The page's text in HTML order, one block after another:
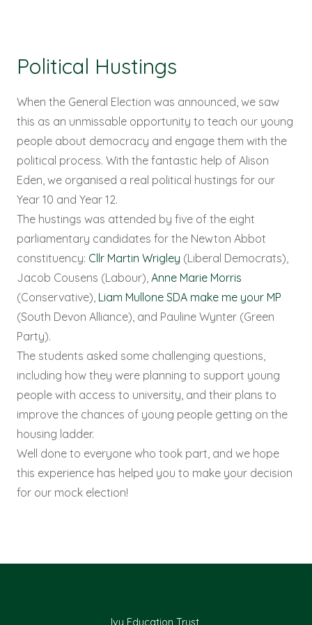
Political Hustings
When the General Election was announced, we saw
this as an unmissable opportunity to teach our young
people about democracy and engage them with the
political process. With the fantastic help of Alison
Eden, we organised a real political hustings for our
Year 10 and Year 12.
The hustings was attended by five of the eight
parliamentary candidates for the Newton Abbot
constituency: Cllr Martin Wrigley (Liberal Democrats),
Jacob Cousens (Labour), Anne Marie Morris
(Conservative), Liam Mullone SDA make me your MP
(South Devon Alliance), and Pauline Wynter (Green
Party).
The students asked some challenging questions,
including how they were planning to support young
people with access to university, and their plans to
improve the chances of young people getting on the
housing ladder.
Well done to everyone who took part, and we hope
this experience has helped you to make your decision
for our mock election!
Ivy Education Trust,